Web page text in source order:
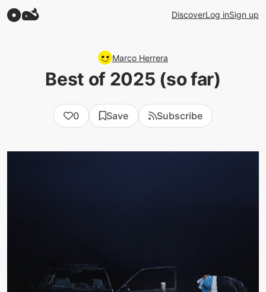
DiscoverLog inSign up
Marco Herrera
Best of 2025 (so far)
0 Save Subscribe